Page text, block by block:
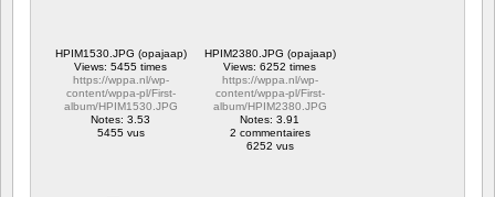
HPIM1530.JPG (opajaap)
Views: 5455 times
https://wppa.nl/wp-
content/wppa-pl/First-
album/HPIM1530.JPG
Notes: 3.53
5455 vus
HPIM2380.JPG (opajaap)
Views: 6252 times
https://wppa.nl/wp-
content/wppa-pl/First-
album/HPIM2380.JPG
Notes: 3.91
2 commentaires
6252 vus